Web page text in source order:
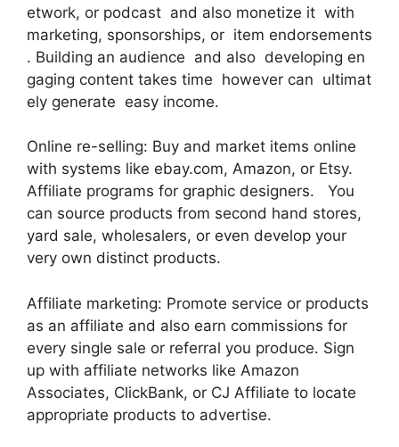
etwork, or podcast and also monetize it with
marketing, sponsorships, or item endorsements
. Building an audience and also developing en
gaging content takes time however can ultimat
ely generate easy income.
Online re-selling: Buy and market items online
with systems like ebay.com, Amazon, or Etsy.
Affiliate programs for graphic designers. You
can source products from second hand stores,
yard sale, wholesalers, or even develop your
very own distinct products.
Affiliate marketing: Promote service or products
as an affiliate and also earn commissions for
every single sale or referral you produce. Sign
up with affiliate networks like Amazon
Associates, ClickBank, or CJ Affiliate to locate
appropriate products to advertise.